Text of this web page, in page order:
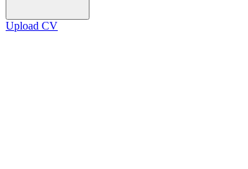
Upload CV